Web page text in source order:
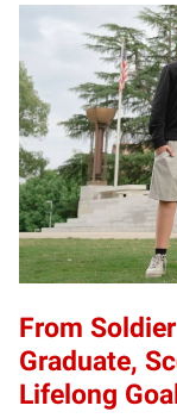
From
Graduate,
Lifelong Goal